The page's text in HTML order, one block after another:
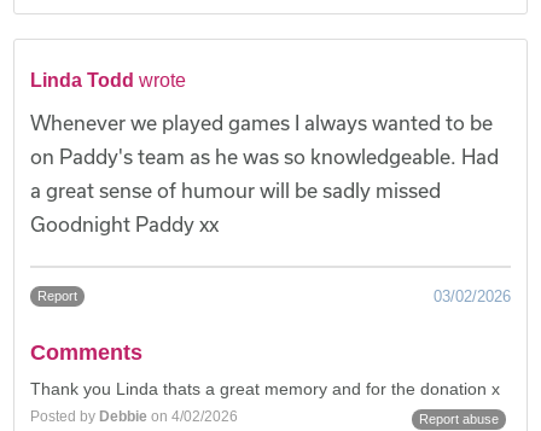
Linda Todd wrote
Whenever we played games I always wanted to be
on Paddy's team as he was so knowledgeable. Had
a great sense of humour will be sadly missed
Goodnight Paddy xx
Report 03/02/2026
Comments
Thank you Linda thats a great memory and for the donation x
Posted by Debbie on 4/02/2026 Report abuse